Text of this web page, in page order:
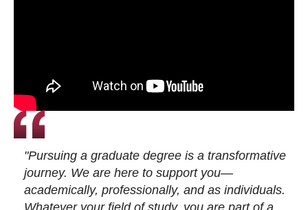
"Pursuing a graduate degree is a transformative
journey. We are here to support you—
academically, professionally, and as individuals.